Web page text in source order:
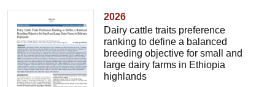
2026
Dairy cattle traits preference
ranking to define a balanced
breeding objective for small and
large dairy farms in Ethiopia
highlands